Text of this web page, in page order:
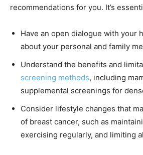
recommendations for you. It’s
Have an open dialogue with your
about your personal and family
Understand the benefits and
screening methods, including
supplemental screenings for
Consider lifestyle changes that
of breast cancer, such as
exercising regularly, and limiting